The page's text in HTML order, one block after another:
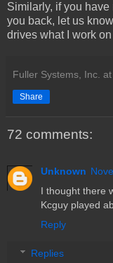
Similarly, if you
you back, let us
drives what I work
Fuller Systems, Inc. at
Share
72 comments:
Unknown
I thought there
Kcguy played
Reply
Replies